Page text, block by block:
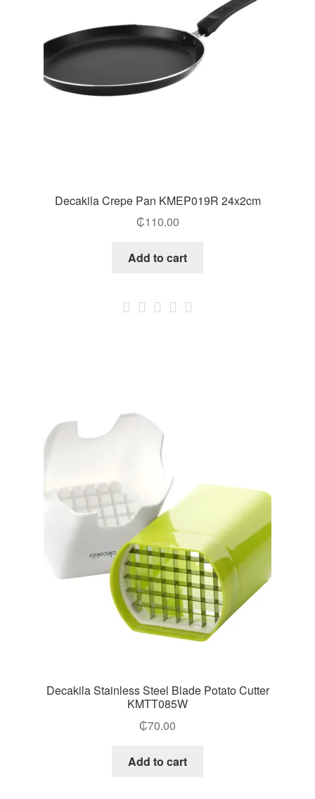
Decakila Crepe Pan KMEP019R 24x2cm
₵110.00
Add to cart
Decakila Stainless Steel Blade Potato Cutter
KMTT085W
₵70.00
Add to cart